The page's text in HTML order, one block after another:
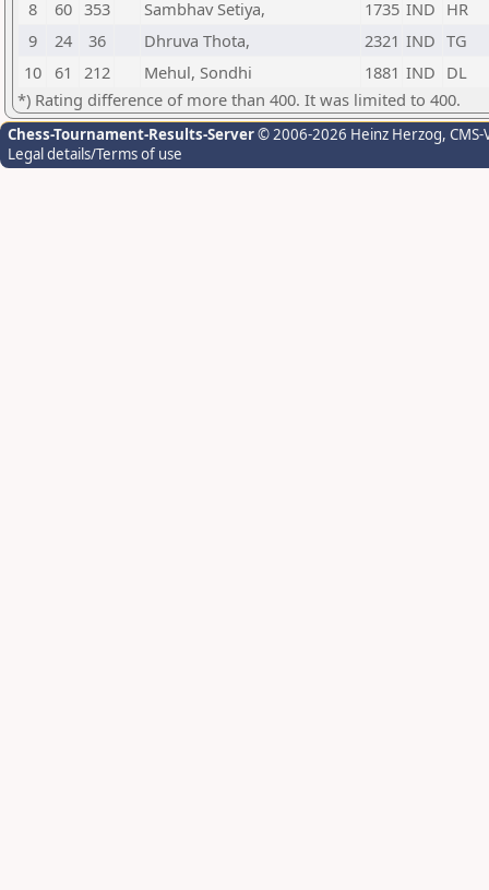
8
60 353 Sambhav Setiya, 1735 IND HR
9
24 36 Dhruva Thota, 2321 IND TG
10 61 212 Mehul, Sondhi 1881 IND DL
*) Rating difference of more than 400. It was limited to 400.
Chess-Tournament-Results-Server© 2006-2026 Heinz Herzog,
Legal details/Terms of use